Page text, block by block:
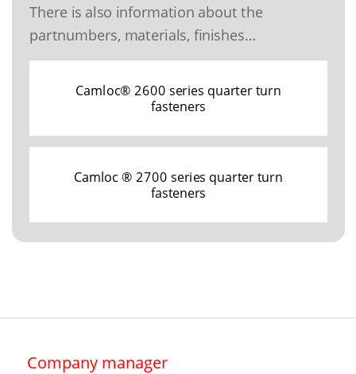
There is also information about the
partnumbers, materials, finishes…
Camloc® 2600 series quarter turn
fasteners
Camloc ® 2700 series quarter turn
fasteners
Company manager